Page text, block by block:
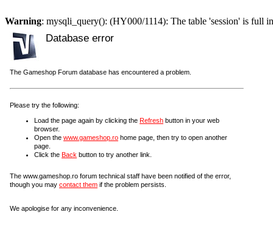
Warning: mysqli_query(): (HY000/1114): The table 'session' is full
Database error
The Gameshop Forum database has encountered a problem.
Please try the following:
Load the page again by clicking the Refresh button in your web
browser.
Open the www.gameshop.ro home page, then try to open another
page.
Click the Back button to try another link.
The www.gameshop.ro forum technical staff have been notified of the error,
though you may contact them if the problem persists.
We apologise for any inconvenience.